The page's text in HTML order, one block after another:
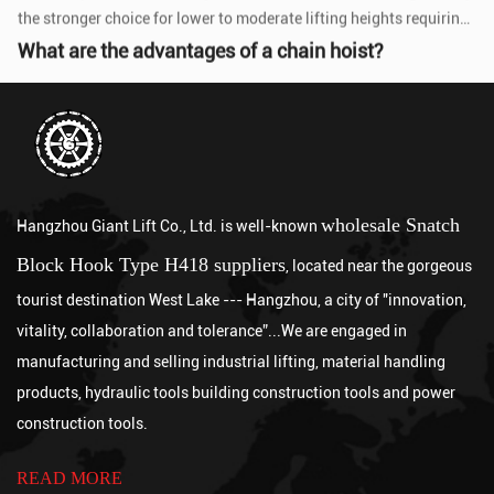
Jul 24, 2026
methods, including high load capacity relative to its size, precise
Jul 17, 2026
An electric pallet jack is a battery-powered, motorized material
handling device that uses an electric drive motor to propel itself
Jul 10, 2026
A well-maintained industrial-grade Electric Wire Rope Hoist
typically lasts between 10 and 20 years or more in service,
How to use Pallet Jack
Jul 03, 2026
before each use, lower the forks to ground level and slide them
fully under the palle...
How to Use a Chain Hoist
Hangzhou Giant Lift Co., Ltd. is well-known wholesale Snatch
Block Hook Type H418 suppliers , located near the gorgeous
tourist destination West Lake --- Hangzhou, a city of "innovation,
vitality, collaboration and tolerance”...We are engaged in
manufacturing and selling industrial lifting, material handling
products, hydraulic tools building construction tools and power
construction tools.
READ MORE